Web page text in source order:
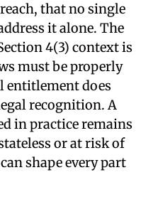
that no single
it alone. The
4(3) context is
must be properly
entitlement does
recognition. A
in practice remains
or at risk of
shape every part